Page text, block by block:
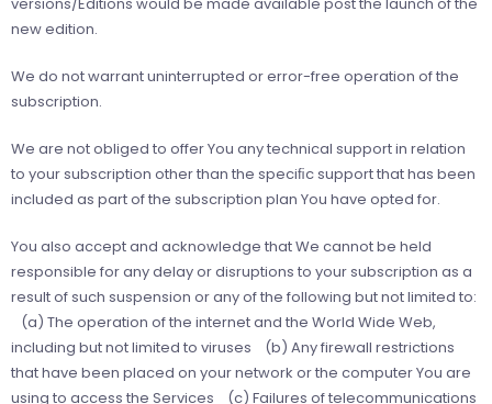
new edition.
We do not warrant uninterrupted or error-free operation of the
subscription.
We are not obliged to offer You any technical support in relation
to your subscription other than the speciﬁc support that has been
included as part of the subscription plan You have opted for.
You also accept and acknowledge that We cannot be held
responsible for any delay or disruptions to your subscription as a
result of such suspension or any of the following but not limited to:
(a) The operation of the internet and the World Wide Web,
including but not limited to viruses (b) Any firewall restrictions
that have been placed on your network or the computer You are
using to access the Services (c) Failures of telecommunications